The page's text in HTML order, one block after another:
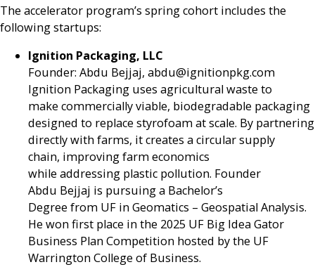
The accelerator program’s spring cohort includes the
following startups:
Ignition Packaging, LLC
Founder: Abdu Bejjaj, abdu@ignitionpkg.com
Ignition Packaging uses agricultural waste to
make commercially viable, biodegradable packaging
designed to replace styrofoam at scale. By partnering
directly with farms, it creates a circular supply
chain, improving farm economics
while addressing plastic pollution. Founder
Abdu Bejjaj is pursuing a Bachelor’s
Degree from UF in Geomatics – Geospatial Analysis.
He won first place in the 2025 UF Big Idea Gator
Business Plan Competition hosted by the UF
Warrington College of Business.